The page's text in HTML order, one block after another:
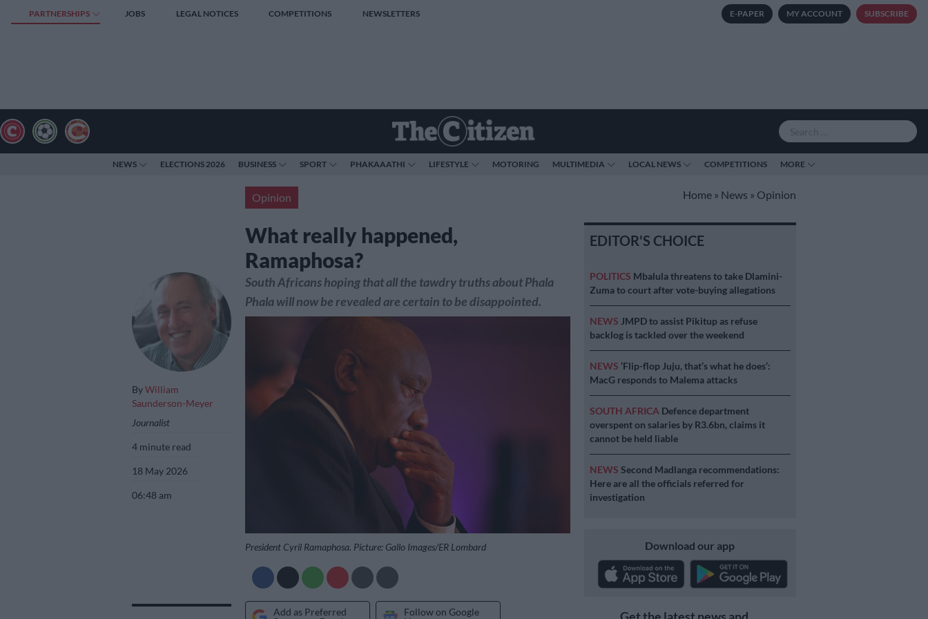
PARTNERSHIPS JOBS LEGAL NOTICES COMPETITIONS NEWSLETTERS E-PAPER MY ACCOUNT SUBSCRIBE
NEWS ELECTIONS 2026 BUSINESS SPORT PHAKAAATHI LIFESTYLE MOTORING MULTIMEDIA LOCAL NEWS COMPETITIONS MORE
Opinion Home » News » Opinion
What really happened,
Ramaphosa?
ByWilliam
Saunderson-Meyer
Journalist
4 minute read
18 May 2026
06:48 am
South Africans hoping that all the tawdry truths about Phala
Phala will now be revealed are certain to be disappointed.
President Cyril Ramaphosa. Picture: Gallo Images/ER Lombard
Add as Preferred
Follow on Google
EDITOR'S CHOICE
POLITICS Mbalula threatens to take Dlamini-
Zuma to court after vote-buying allegations
NEWS JMPD to assist Pikitup as refuse
backlog is tackled over the weekend
NEWS ‘Flip-flop Juju, that’s what he does’:
MacG responds to Malema attacks
SOUTH AFRICA Defence department
overspent on salaries by R3.6bn, claims it
cannot be held liable
NEWS Second Madlanga recommendations:
Here are all the officials referred for
investigation
Download our app